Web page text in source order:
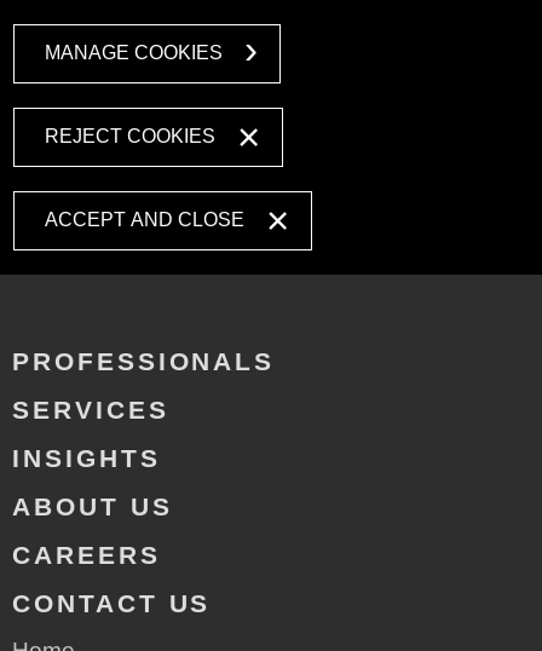
MANAGE COOKIES
REJECT COOKIES
ACCEPT AND CLOSE
PROFESSIONALS
SERVICES
INSIGHTS
ABOUT US
CAREERS
CONTACT US